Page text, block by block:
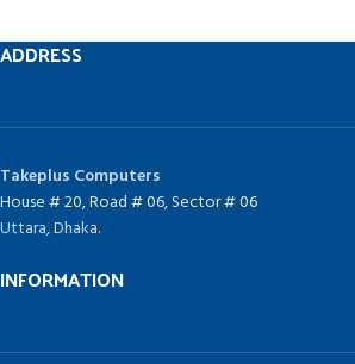
ADDRESS
Takeplus Computers
House # 20, Road # 06, Sector # 06
Uttara, Dhaka.
INFORMATION